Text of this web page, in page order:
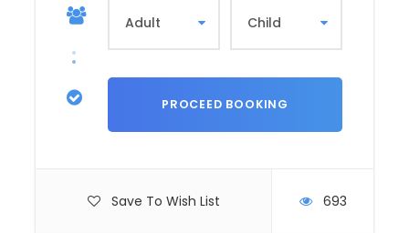
Save To Wish List 693
Download PDF
Price Per Person